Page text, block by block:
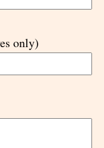
only)